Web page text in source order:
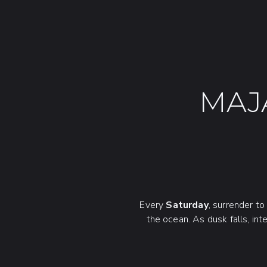
Every Saturday, surrender
the ocean. As dusk falls,